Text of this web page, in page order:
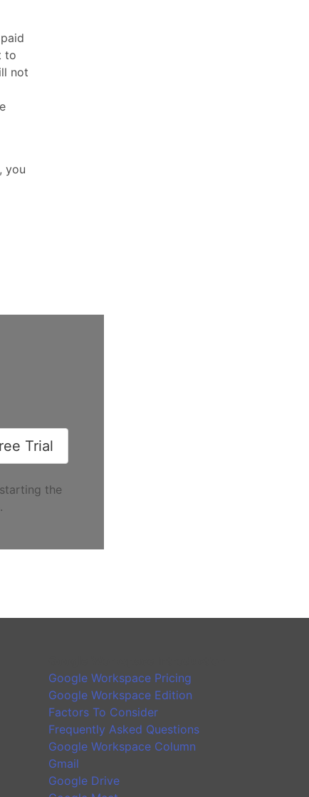
to
not
you
Trial
the
Google Workspace Pricing
Google Workspace Edition
Factors To Consider
Frequently Asked Questions
Google Workspace Column
Gmail
Google Drive